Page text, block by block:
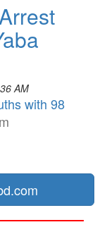
AM
with 98